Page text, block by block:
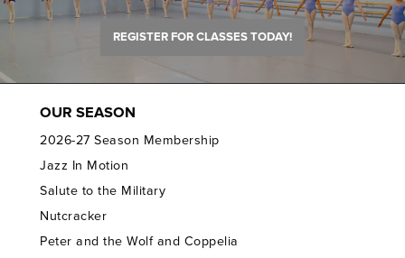
REGISTER FOR CLASSES TODAY!
OUR SEASON
2026-27 Season Membership
Jazz In Motion
Salute to the Military
Nutcracker
Peter and the Wolf and Coppelia